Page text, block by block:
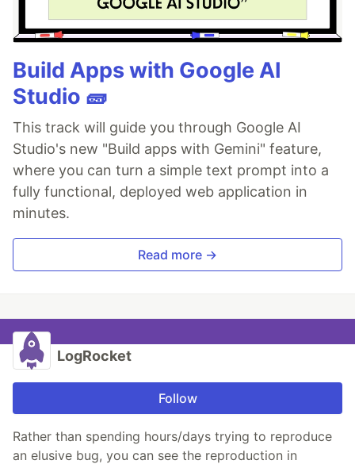
Build Apps with Google AI
Studio 🧱
This track will guide you through Google AI
Studio's new "Build apps with Gemini" feature,
where you can turn a simple text prompt into a
fully functional, deployed web application in
minutes.
Read more →
LogRocket
Follow
Rather than spending hours/days trying to reproduce
an elusive bug, you can see the reproduction in